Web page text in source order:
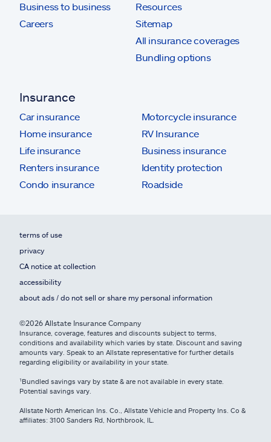
Business to business
Careers
Resources
Sitemap
All insurance coverages
Bundling options
Insurance
Car insurance
Home insurance
Life insurance
Renters insurance
Condo insurance
Motorcycle insurance
RV Insurance
Business insurance
Identity protection
Roadside
terms of use
privacy
CA notice at collection
accessibility
about ads / do not sell or share my personal information
©2026 Allstate Insurance Company
Insurance, coverage, features and discounts subject to terms,
conditions and availability which varies by state. Discount and saving
amounts vary. Speak to an Allstate representative for further details
regarding eligibility or availability in your state.
¹Bundled savings vary by state & are not available in every state.
Potential savings vary.
Allstate North American Ins. Co., Allstate Vehicle and Property Ins. Co &
affiliates: 3100 Sanders Rd, Northbrook, IL.